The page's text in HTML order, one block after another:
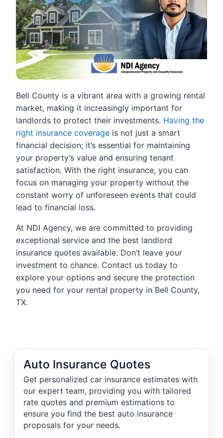
Bell County is a vibrant area with a growing rental
market, making it increasingly important for
landlords to protect their investments. Having the
right insurance coverage is not just a smart
financial decision; it’s essential for maintaining
your property’s value and ensuring tenant
satisfaction. With the right insurance, you can
focus on managing your property without the
constant worry of unforeseen events that could
lead to financial loss.
At NDI Agency, we are committed to providing
exceptional service and the best landlord
insurance quotes available. Don’t leave your
investment to chance. Contact us today to
explore your options and secure the protection
you need for your rental property in Bell County,
TX.
Auto Insurance Quotes
Get personalized car insurance estimates with
our expert team, providing you with tailored
rate quotes and premium estimations to
ensure you find the best auto insurance
proposals for your needs.